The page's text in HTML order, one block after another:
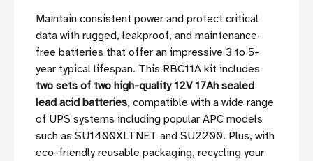
Maintain consistent power and protect critical
data with rugged, leakproof, and maintenance-
free batteries that offer an impressive 3 to 5-
year typical lifespan. This RBC11A kit includes
two sets of two high-quality 12V 17Ah sealed
lead acid batteries, compatible with a wide range
of UPS systems including popular APC models
such as SU1400XLTNET and SU2200. Plus, with
eco-friendly reusable packaging, recycling your